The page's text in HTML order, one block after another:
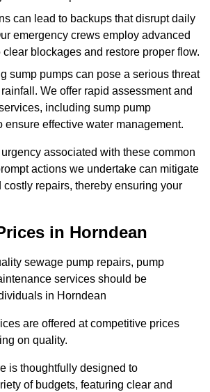
can lead to backups that disrupt daily
emergency crews employ advanced
blockages and restore proper flow.
sump pumps can pose a serious threat
We offer rapid assessment and
including sump pump
ensure effective water management.
associated with these common
actions we undertake can mitigate
costly repairs, thereby ensuring your
in Horndean
sewage pump repairs, pump
services should be
in Horndean
are offered at competitive prices
on quality.
is thoughtfully designed to
of budgets, featuring clear and